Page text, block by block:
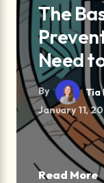
The
Need
By Tia
January 11,
Read More